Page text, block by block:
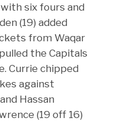
six fours and
(19) added
from Waqar
the Capitals
Currie chipped
against
Hassan
(19 off 16)